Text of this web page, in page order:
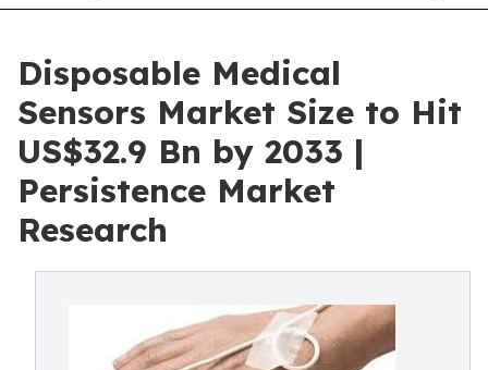
Disposable Medical
Sensors Market Size to Hit
US$32.9 Bn by 2033 |
Persistence Market
Research